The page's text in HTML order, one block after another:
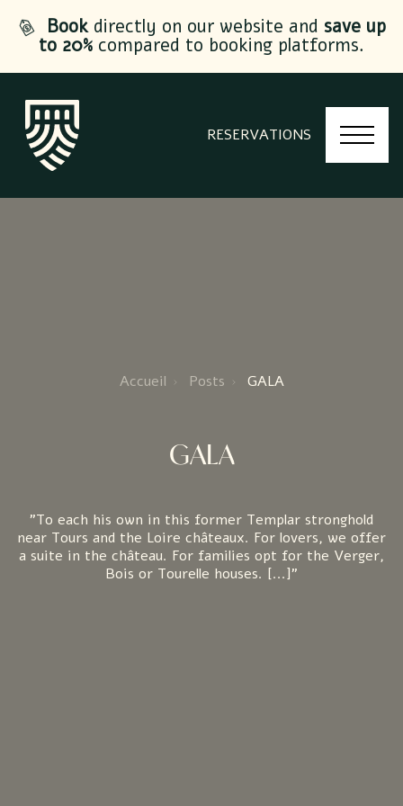
Bookdirectly on our website and save up
to 20% compared to booking platforms.
RESERVATIONS
Accueil Posts GALA
GALA
"To each his own in this former Templar stronghold
near Tours and the Loire châteaux. For lovers, we offer
a suite in the château. For families opt for the Verger,
Bois or Tourelle houses. [...]"